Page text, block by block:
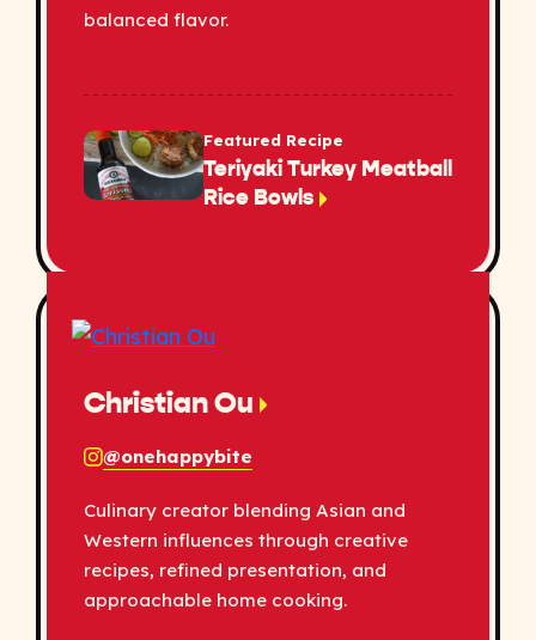
balanced flavor.
Featured Recipe
Teriyaki Turkey Meatball
Rice Bowls
Christian Ou
@onehappybite
Culinary creator blending Asian and
Western influences through creative
recipes, refined presentation, and
approachable home cooking.